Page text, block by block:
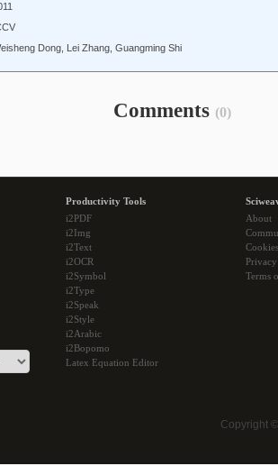
Dong, Lei Zhang, Guangming Shi
Comments (0)
Productivity Tools
i2PDF
i2Img
i2Text
i2OCR
i2Symbol
i2Type
i2Speak
i2Style
i2Arabic
i2Bopomo
Latex Equation Editor
About
Cookies
Terms
Copyright